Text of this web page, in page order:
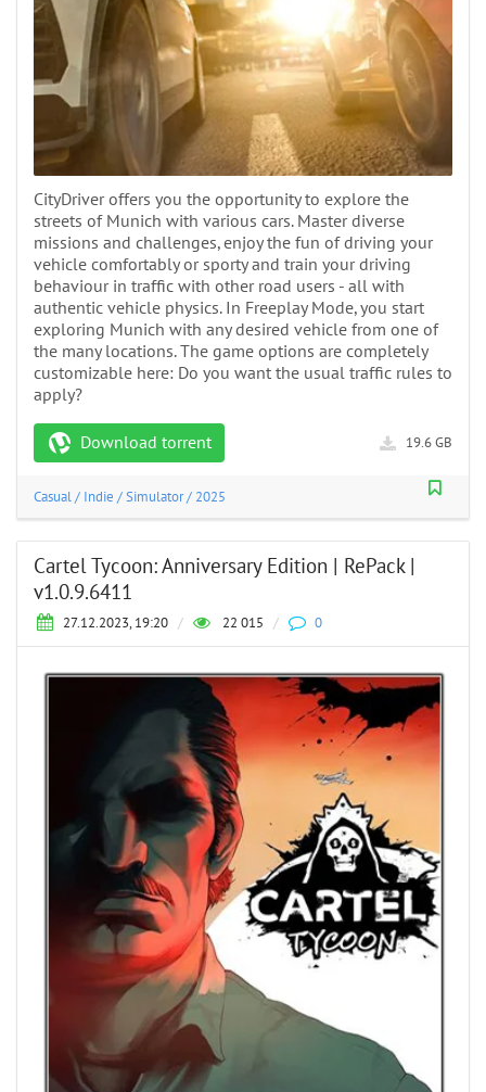
CityDriver offers you the opportunity to explore the
streets of Munich with various cars. Master diverse
missions and challenges, enjoy the fun of driving your
vehicle comfortably or sporty and train your driving
behaviour in traffic with other road users - all with
authentic vehicle physics. In Freeplay Mode, you start
exploring Munich with any desired vehicle from one of
the many locations. The game options are completely
customizable here: Do you want the usual traffic rules to
apply?
Download torrent 19.6 GB
Casual/ Indie /Simulator/ 2025
Cartel Tycoon: Anniversary Edition | RePack |
v1.0.9.6411
27.12.2023, 19:20 / 22 015 / 0